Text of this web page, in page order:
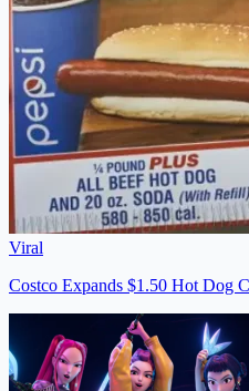
Viral
Costco Expands $1.50 Hot Dog